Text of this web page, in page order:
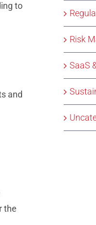
to
and
the
Risk
SaaS